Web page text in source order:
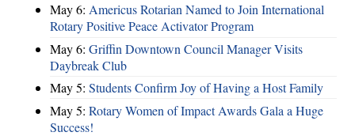
May 6: Americus Rotarian Named to Join International
Rotary Positive Peace Activator Program
May 6: Griffin Downtown Council Manager Visits
Daybreak Club
May 5: Students Confirm Joy of Having a Host Family
May 5: Rotary Women of Impact Awards Gala a Huge
Success!